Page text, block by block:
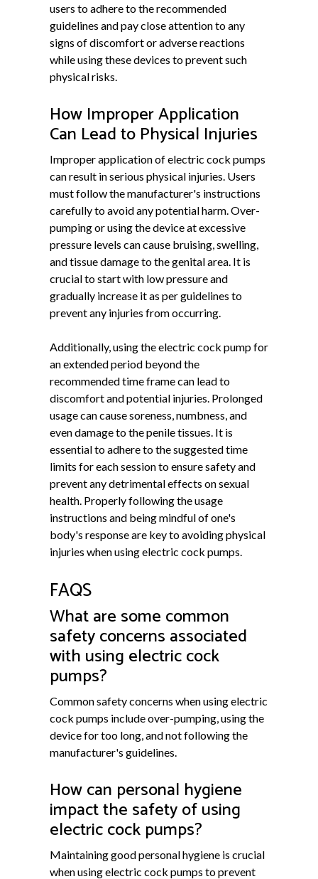
users to adhere to the recommended
guidelines and pay close attention to any
signs of discomfort or adverse reactions
while using these devices to prevent such
physical risks.
How Improper Application
Can Lead to Physical Injuries
Improper application of electric cock pumps
can result in serious physical injuries. Users
must follow the manufacturer's instructions
carefully to avoid any potential harm. Over-
pumping or using the device at excessive
pressure levels can cause bruising, swelling,
and tissue damage to the genital area. It is
crucial to start with low pressure and
gradually increase it as per guidelines to
prevent any injuries from occurring.
Additionally, using the electric cock pump for
an extended period beyond the
recommended time frame can lead to
discomfort and potential injuries. Prolonged
usage can cause soreness, numbness, and
even damage to the penile tissues. It is
essential to adhere to the suggested time
limits for each session to ensure safety and
prevent any detrimental effects on sexual
health. Properly following the usage
instructions and being mindful of one's
body's response are key to avoiding physical
injuries when using electric cock pumps.
FAQS
What are some common
safety concerns associated
with using electric cock
pumps?
Common safety concerns when using electric
cock pumps include over-pumping, using the
device for too long, and not following the
manufacturer's guidelines.
How can personal hygiene
impact the safety of using
electric cock pumps?
Maintaining good personal hygiene is crucial
when using electric cock pumps to prevent